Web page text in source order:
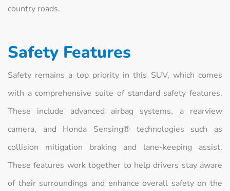
country roads.
Safety Features
Safety remains a top priority in this SUV, which comes
with a comprehensive suite of standard safety features.
These include advanced airbag systems, a rearview
camera, and Honda Sensing® technologies such as
collision mitigation braking and lane-keeping assist.
These features work together to help drivers stay aware
of their surroundings and enhance overall safety on the